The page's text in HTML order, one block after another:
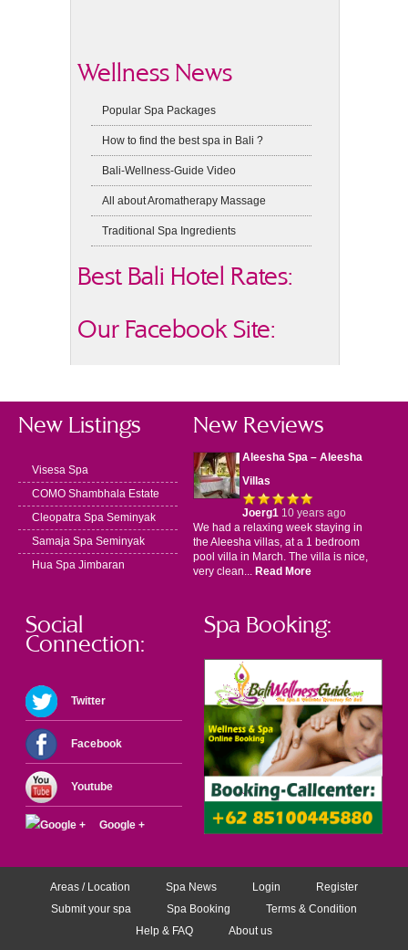
Wellness News
Popular Spa Packages
How to find the best spa in Bali ?
Bali-Wellness-Guide Video
All about Aromatherapy Massage
Traditional Spa Ingredients
Best Bali Hotel Rates:
Our Facebook Site:
New Listings
Visesa Spa
COMO Shambhala Estate
Cleopatra Spa Seminyak
Samaja Spa Seminyak
Hua Spa Jimbaran
New Reviews
Aleesha Spa – Aleesha
Villas
Joerg110 years ago
We had a relaxing week staying in
the Aleesha villas, at a 1 bedroom
pool villa in March. The villa is nice,
very clean... Read More
Social
Connection:
Twitter
Facebook
Youtube
Google +
Spa Booking:
Areas / Location Spa News Login
Register
Submit your spa
Spa Booking
Terms & Condition
Help & FAQ
About us